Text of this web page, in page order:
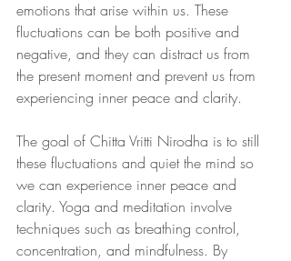
emotions that arise within us. These
fluctuations can be both positive and
negative, and they can distract us from
the present moment and prevent us from
experiencing inner peace and clarity.
The goal of Chitta Vritti Nirodha is to still
these fluctuations and quiet the mind so
we can experience inner peace and
clarity. Yoga and meditation involve
techniques such as breathing control,
concentration, and mindfulness. By